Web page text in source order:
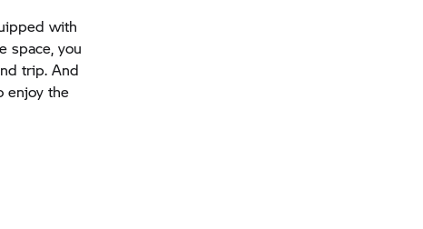
with
space, you
trip. And
enjoy the